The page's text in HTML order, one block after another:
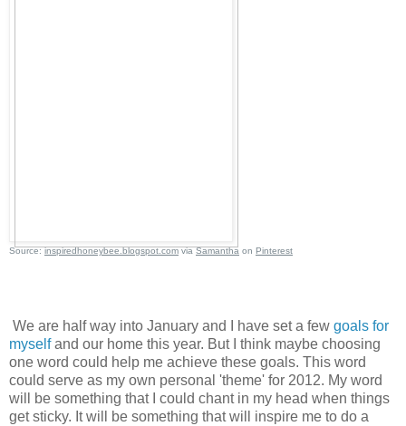
Source: inspiredhoneybee.blogspot.com via Samantha on Pinterest
We are half way into January and I have set a few goals for
myselfand our home this year. But I think maybe choosing
one word could help me achieve these goals. This word
could serve as my own personal 'theme' for 2012. My word
will be something that I could chant in my head when things
get sticky. It will be something that will inspire me to do a